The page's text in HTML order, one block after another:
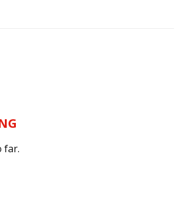
far.